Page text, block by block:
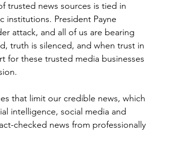
trusted news sources is tied in
institutions. President Payne
attack, and all of us are bearing
truth is silenced, and when trust in
for these trusted media businesses
that limit our credible news, which
intelligence, social media and
checked news from professionally